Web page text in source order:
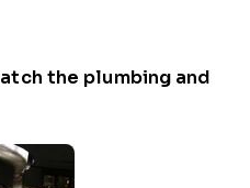
the plumbing and